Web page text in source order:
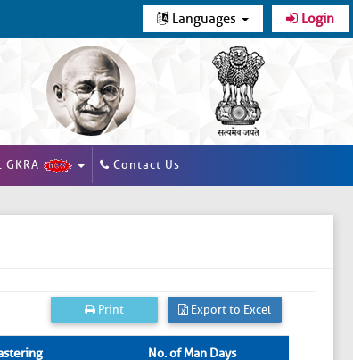
Languages Login
Contact Us
Print Export to Excel
No. of Man Days